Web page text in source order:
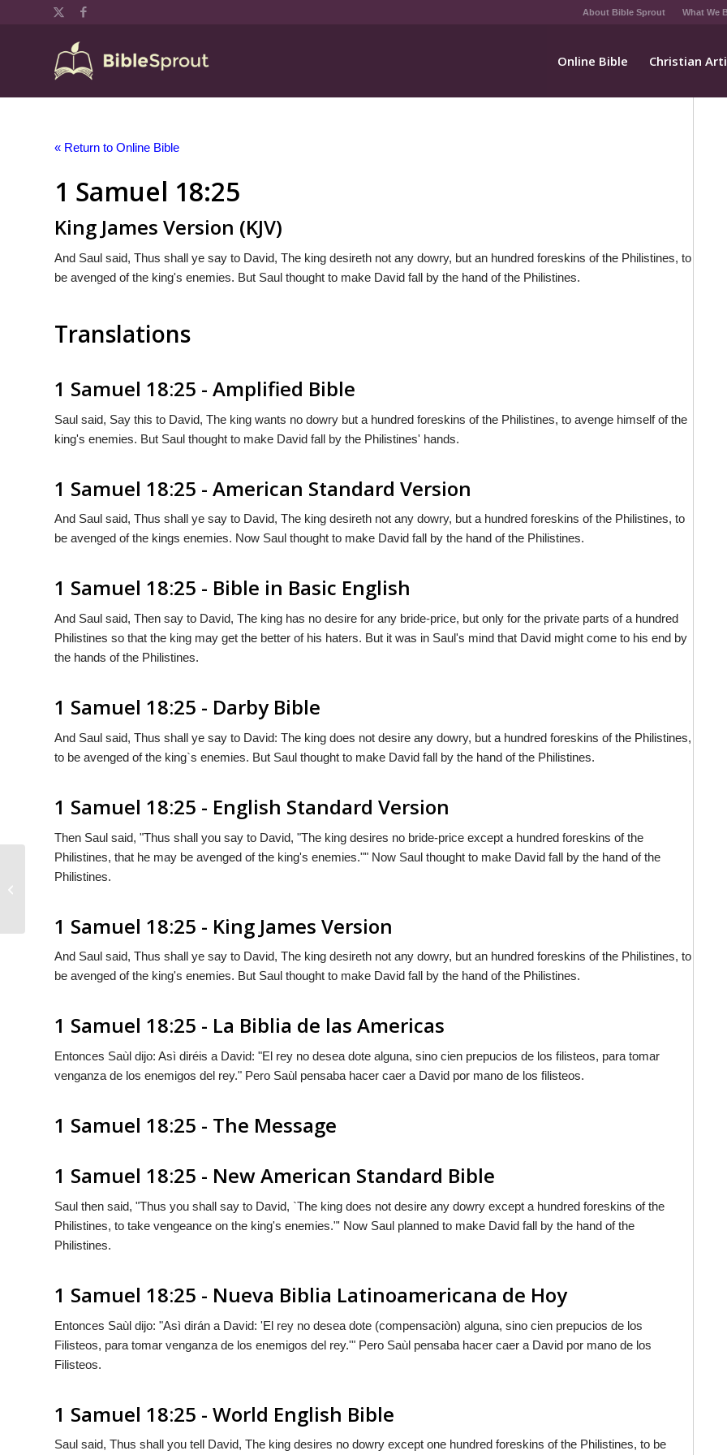
About Bible Sprout What We
Online Bible Christian
« Return to Online Bible
1 Samuel 18:25
King James Version (KJV)
And Saul said, Thus shall ye say to David, The king desireth not any dowry, but an hundred foreskins of the Philistines, to
be avenged of the king's enemies. But Saul thought to make David fall by the hand of the Philistines.
Translations
1 Samuel 18:25 - Amplified Bible
Saul said, Say this to David, The king wants no dowry but a hundred foreskins of the Philistines, to avenge himself of the
king's enemies. But Saul thought to make David fall by the Philistines' hands.
1 Samuel 18:25 - American Standard Version
And Saul said, Thus shall ye say to David, The king desireth not any dowry, but a hundred foreskins of the Philistines, to
be avenged of the kings enemies. Now Saul thought to make David fall by the hand of the Philistines.
1 Samuel 18:25 - Bible in Basic English
And Saul said, Then say to David, The king has no desire for any bride-price, but only for the private parts of a hundred
Philistines so that the king may get the better of his haters. But it was in Saul's mind that David might come to his end by
the hands of the Philistines.
1 Samuel 18:25 - Darby Bible
And Saul said, Thus shall ye say to David: The king does not desire any dowry, but a hundred foreskins of the Philistines,
to be avenged of the king`s enemies. But Saul thought to make David fall by the hand of the Philistines.
1 Samuel 18:25 - English Standard Version
Then Saul said, "Thus shall you say to David, "The king desires no bride-price except a hundred foreskins of the
Philistines, that he may be avenged of the king's enemies."" Now Saul thought to make David fall by the hand of the
Philistines.
1 Samuel 18:25 - King James Version
And Saul said, Thus shall ye say to David, The king desireth not any dowry, but an hundred foreskins of the Philistines, to
be avenged of the king's enemies. But Saul thought to make David fall by the hand of the Philistines.
1 Samuel 18:25 - La Biblia de las Americas
Entonces Saùl dijo: Asì diréis a David: "El rey no desea dote alguna, sino cien prepucios de los filisteos, para tomar
venganza de los enemigos del rey." Pero Saùl pensaba hacer caer a David por mano de los filisteos.
1 Samuel 18:25 - The Message
1 Samuel 18:25 - New American Standard Bible
Saul then said, "Thus you shall say to David, `The king does not desire any dowry except a hundred foreskins of the
Philistines, to take vengeance on the king's enemies."' Now Saul planned to make David fall by the hand of the
Philistines.
1 Samuel 18:25 - Nueva Biblia Latinoamericana de Hoy
Entonces Saùl dijo: "Asì dirán a David: 'El rey no desea dote (compensaciòn) alguna, sino cien prepucios de los
Filisteos, para tomar venganza de los enemigos del rey.'" Pero Saùl pensaba hacer caer a David por mano de los
Filisteos.
1 Samuel 18:25 - World English Bible
Saul said, Thus shall you tell David, The king desires no dowry except one hundred foreskins of the Philistines, to be